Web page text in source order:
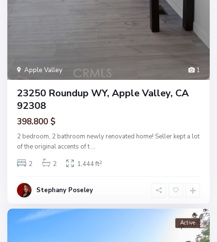
1
Apple Valley
23250 Roundup WY, Apple Valley, CA
92308
398.800 $
2 bedroom, 2 bathroom newly renovated home! Seller kept a lot
of the original accents of t ...
2
2 1,444 ft2
Stephany Poseley
Active